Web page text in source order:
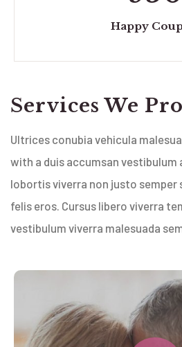
Happy
Services We
Ultrices conubia vehicula
with a duis accumsan vestibulum
lobortis viverra non justo semper
felis eros. Cursus libero viverra
vestibulum viverra malesuada